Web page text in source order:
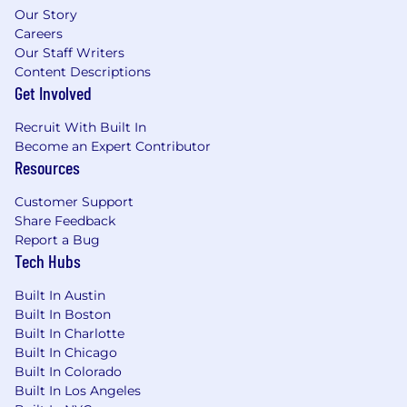
accounts
Preferred Qualifications:
Experience leveraging AI-assisted coding
code quality
Deep expertise in Azure cloud-based
deployments and database optimization
*All employees working remotely will be
required to adhere to UnitedHealth Group's
Telecommuter Policy
Pay is based on several factors including but
not limited to local labor markets, education,
work experience, certifications, etc. In addition
to your salary, we offer benefits such as, a
comprehensive benefits package, incentive
and recognition programs, equity stock
Our Story
Careers
Our Staff Writers
Content Descriptions
Get Involved
Recruit With Built In
Become an Expert Contributor
Resources
Customer Support
Share Feedback
Report a Bug
Tech Hubs
Built In Austin
Built In Boston
Built In Charlotte
Built In Chicago
Built In Colorado
Built In Los Angeles